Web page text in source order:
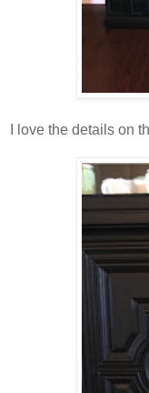
I love the details on